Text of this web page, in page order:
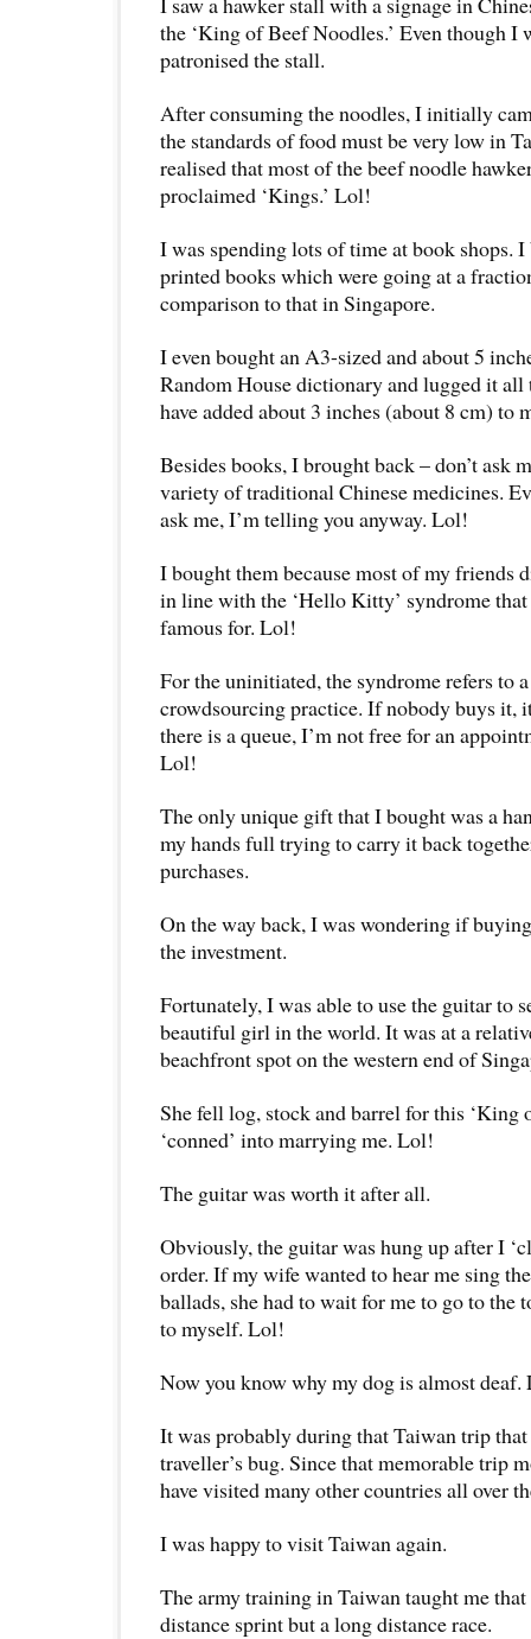
the ‘King of Beef Noodles.’ Even though I
patronised the stall.
After consuming the noodles, I initially
the standards of food must be very low in
realised that most of the beef noodle
proclaimed ‘Kings.’ Lol!
I was spending lots of time at book shops.
printed books which were going at a
comparison to that in Singapore.
I even bought an A3-sized and about 5
Random House dictionary and lugged it all
have added about 3 inches (about 8 cm) to
Besides books, I brought back – don’t ask
variety of traditional Chinese medicines.
ask me, I’m telling you anyway. Lol!
I bought them because most of my friends
in line with the ‘Hello Kitty’ syndrome that
famous for. Lol!
For the uninitiated, the syndrome refers to
crowdsourcing practice. If nobody buys it,
there is a queue, I’m not free for an
Lol!
The only unique gift that I bought was a
my hands full trying to carry it back
purchases.
On the way back, I was wondering if
the investment.
Fortunately, I was able to use the guitar to
beautiful girl in the world. It was at a
beachfront spot on the western end of
She fell log, stock and barrel for this ‘King
‘conned’ into marrying me. Lol!
The guitar was worth it after all.
Obviously, the guitar was hung up after I
order. If my wife wanted to hear me sing
ballads, she had to wait for me to go to the
to myself. Lol!
Now you know why my dog is almost
It was probably during that Taiwan trip
traveller’s bug. Since that memorable trip
have visited many other countries all over
I was happy to visit Taiwan again.
The army training in Taiwan taught me
distance sprint but a long distance race.